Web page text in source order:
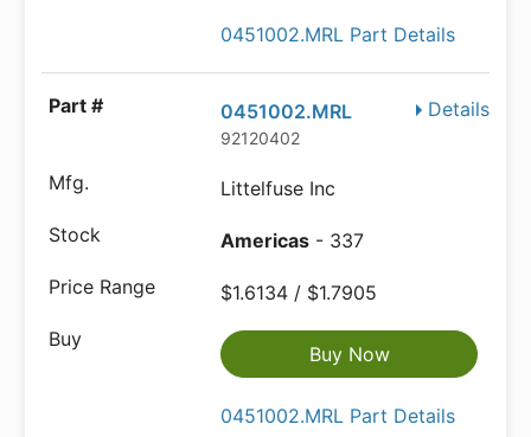
0451002.MRL Part Details
Details
0451002.MRL
92120402
Littelfuse Inc
Americas - 337
$1.6134 / $1.7905
Buy Now
0451002.MRL Part Details